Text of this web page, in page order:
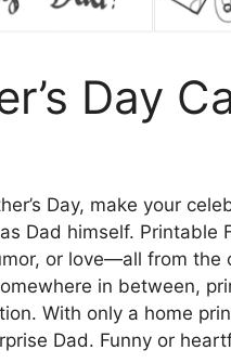
Day
Day, make your
Dad himself. Printable
or love—all from the
in between,
With only a home
Dad. Funny or